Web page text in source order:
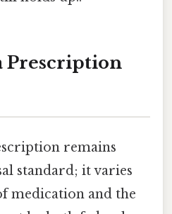
Prescription
remains
standard; it varies
medication and the